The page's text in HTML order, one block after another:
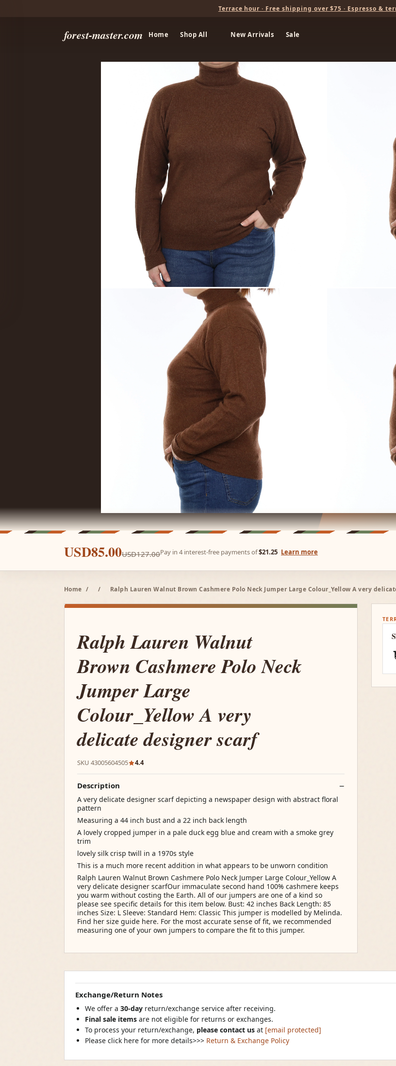
Terrace hour · Free shipping over $75 · Espresso &
forest-master.com Home Shop All New Arrivals Sale
USD85.00USD127.00Pay in 4 interest-free payments of$21.25 Learn more
Home / / Ralph Lauren Walnut Brown Cashmere Polo Neck Jumper Large Colour_Yellow A very
Ralph Lauren Walnut
Brown Cashmere Polo Neck
Jumper Large
Colour_Yellow A very
delicate designer scarf
SKU 43005604505 4.4
Description
A very delicate designer scarf depicting a newspaper design with abstract floral
pattern
Measuring a 44 inch bust and a 22 inch back length
A lovely cropped jumper in a pale duck egg blue and cream with a smoke grey
trim
lovely silk crisp twill in a 1970s style
This is a much more recent addition in what appears to be unworn condition
Ralph Lauren Walnut Brown Cashmere Polo Neck Jumper Large Colour_Yellow A
very delicate designer scarfOur immaculate second hand 100% cashmere keeps
you warm without costing the Earth. All of our jumpers are one of a kind so
please see specific details for this item below. Bust: 42 inches Back Length: 85
inches Size: L Sleeve: Standard Hem: Classic This jumper is modelled by Melinda.
Find her size guide here. For the most accurate sense of fit, we recommended
measuring one of your own jumpers to compare the fit to this jumper.
Exchange/Return Notes
We offer a 30-day return/exchange service after receiving.
Final sale items are not eligible for returns or exchanges.
To process your return/exchange, please contact us at [email protected]
Please click here for more details>>> Return & Exchange Policy